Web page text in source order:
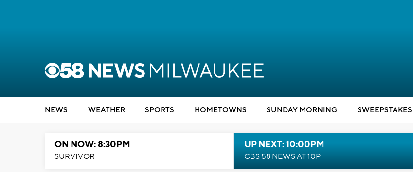
NEWS WEATHER SPORTS HOMETOWNS SUNDAY MORNING SWEEPSTAKES
ON NOW: 8:30PM
SURVIVOR
UP NEXT: 10:00PM
CBS 58 NEWS AT 10P